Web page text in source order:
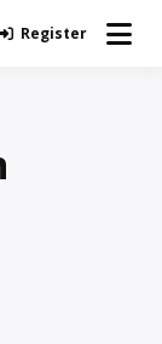
Created
Register